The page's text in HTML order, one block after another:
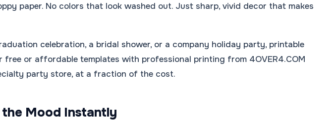
paper. No colors that look washed out. Just sharp, vivid decor that makes
celebration, a bridal shower, or a company holiday party, printable
or affordable templates with professional printing from 4OVER4.COM
party store, at a fraction of the cost.
the Mood Instantly